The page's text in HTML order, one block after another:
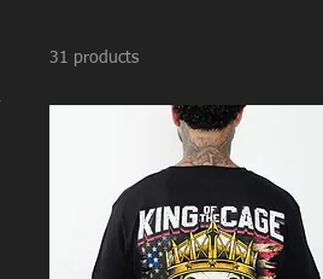
31 products